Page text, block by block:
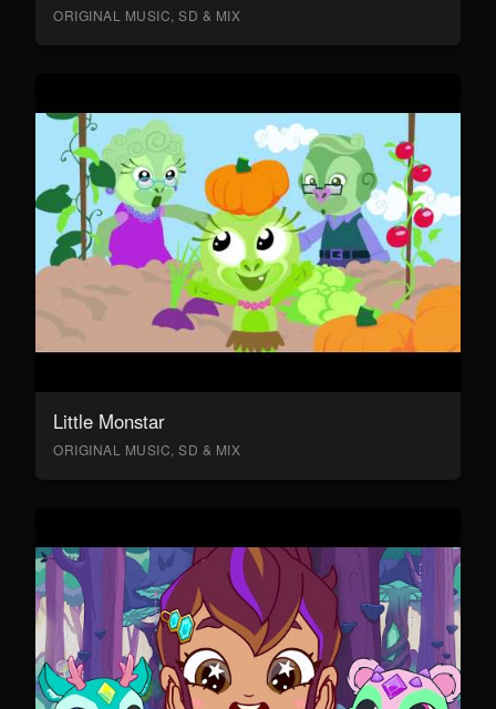
ORIGINAL MUSIC, SD & MIX
Little Monstar
ORIGINAL MUSIC, SD & MIX